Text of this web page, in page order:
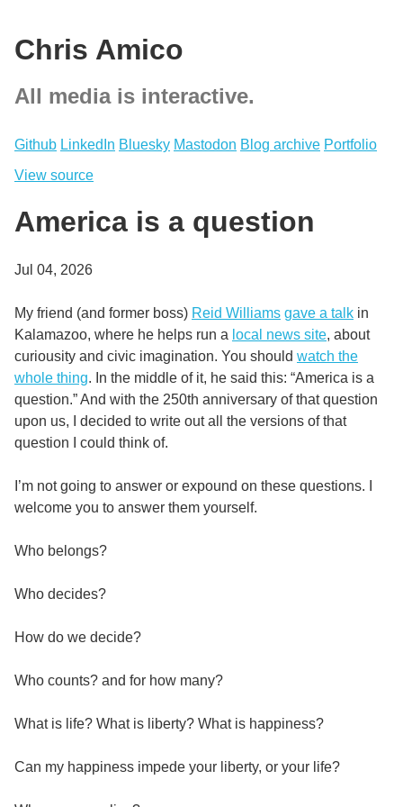
Chris Amico
All media is interactive.
Github LinkedIn Bluesky Mastodon Blog archive Portfolio
View source
America is a question
Jul 04, 2026
My friend (and former boss) Reid Williams gave a talk in
Kalamazoo, where he helps run a local news site, about
curiousity and civic imagination. You should watch the
whole thing. In the middle of it, he said this: “America is a
question.” And with the 250th anniversary of that question
upon us, I decided to write out all the versions of that
question I could think of.
I’m not going to answer or expound on these questions. I
welcome you to answer them yourself.
Who belongs?
Who decides?
How do we decide?
Who counts? and for how many?
What is life? What is liberty? What is happiness?
Can my happiness impede your liberty, or your life?